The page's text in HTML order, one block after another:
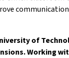
of
Working